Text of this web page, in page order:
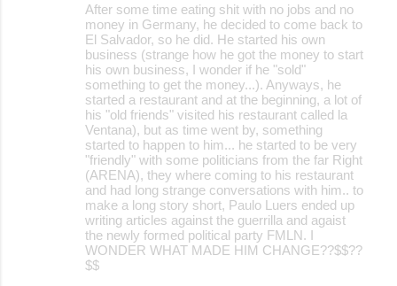
After some time eating shit with no jobs and no
money in Germany, he decided to come back to
El Salvador, so he did. He started his own
business (strange how he got the money to start
his own business, I wonder if he "sold"
something to get the money...). Anyways, he
started a restaurant and at the beginning, a lot of
his "old friends" visited his restaurant called la
Ventana), but as time went by, something
started to happen to him... he started to be very
"friendly" with some politicians from the far Right
(ARENA), they where coming to his restaurant
and had long strange conversations with him.. to
make a long story short, Paulo Luers ended up
writing articles against the guerrilla and agaist
the newly formed political party FMLN. I
WONDER WHAT MADE HIM CHANGE??$$??
$$